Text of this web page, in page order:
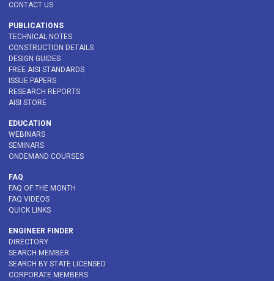
CONTACT US
PUBLICATIONS
TECHNICAL NOTES
CONSTRUCTION DETAILS
DESIGN GUIDES
FREE AISI STANDARDS
ISSUE PAPERS
RESEARCH REPORTS
AISI STORE
EDUCATION
WEBINARS
SEMINARS
ONDEMAND COURSES
FAQ
FAQ OF THE MONTH
FAQ VIDEOS
QUICK LINKS
ENGINEER FINDER
DIRECTORY
SEARCH MEMBER
SEARCH BY STATE LICENSED
CORPORATE MEMBERS